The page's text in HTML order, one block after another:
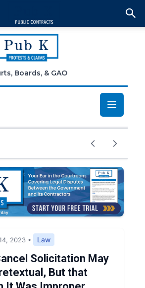
Boards, & GAO
2023 • Law
Solicitation May
But that